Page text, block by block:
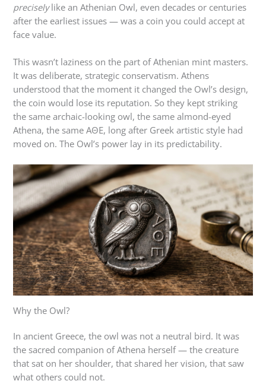
preciselylike an Athenian Owl, even decades or centuries
after the earliest issues — was a coin you could accept at
face value.
This wasn’t laziness on the part of Athenian mint masters.
It was deliberate, strategic conservatism. Athens
understood that the moment it changed the Owl’s design,
the coin would lose its reputation. So they kept striking
the same archaic-looking owl, the same almond-eyed
Athena, the same ΑΘΕ, long after Greek artistic style had
moved on. The Owl’s power lay in its predictability.
Why the Owl?
In ancient Greece, the owl was not a neutral bird. It was
the sacred companion of Athena herself — the creature
that sat on her shoulder, that shared her vision, that saw
what others could not.